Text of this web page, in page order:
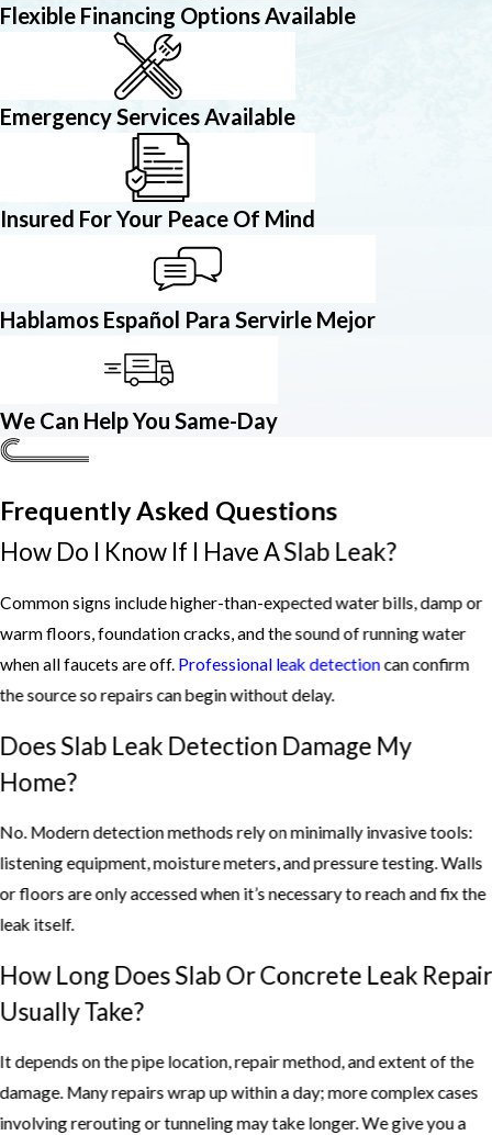
Flexible Financing Options Available
Emergency Services Available
Insured For Your Peace Of Mind
Hablamos Español Para Servirle Mejor
We Can Help You Same-Day
Frequently Asked Questions
How Do I Know If I Have A Slab Leak?
Common signs include higher-than-expected water bills, damp or
warm floors, foundation cracks, and the sound of running water
when all faucets are off. Professional leak detectioncan confirm
the source so repairs can begin without delay.
Does Slab Leak Detection Damage My
Home?
No. Modern detection methods rely on minimally invasive tools:
listening equipment, moisture meters, and pressure testing. Walls
or floors are only accessed when it’s necessary to reach and fix the
leak itself.
How Long Does Slab Or Concrete Leak Repair
Usually Take?
It depends on the pipe location, repair method, and extent of the
damage. Many repairs wrap up within a day; more complex cases
involving rerouting or tunneling may take longer. We give you a